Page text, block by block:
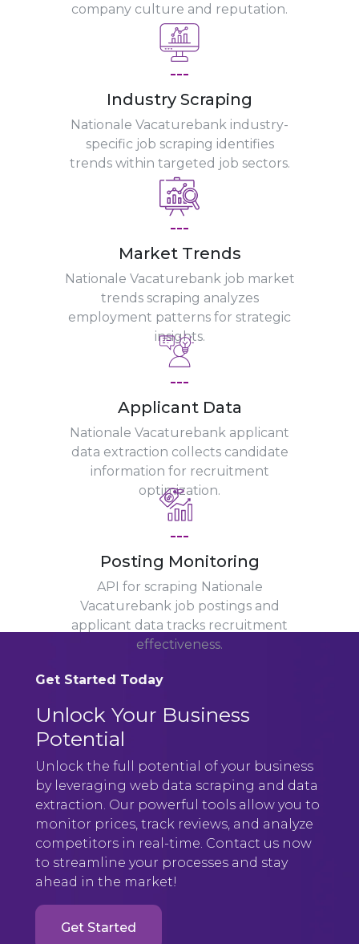
company culture and reputation.
---
Industry Scraping
Nationale Vacaturebank industry-
specific job scraping identifies
trends within targeted job sectors.
---
Market Trends
Nationale Vacaturebank job market
trends scraping analyzes
employment patterns for strategic
insights.
---
Applicant Data
Nationale Vacaturebank applicant
data extraction collects candidate
information for recruitment
optimization.
---
Posting Monitoring
API for scraping Nationale
Vacaturebank job postings and
applicant data tracks recruitment
effectiveness.
Get Started Today
Unlock Your Business
Potential
Unlock the full potential of your business
by leveraging web data scraping and data
extraction. Our powerful tools allow you to
monitor prices, track reviews, and analyze
competitors in real-time. Contact us now
to streamline your processes and stay
ahead in the market!
Get Started